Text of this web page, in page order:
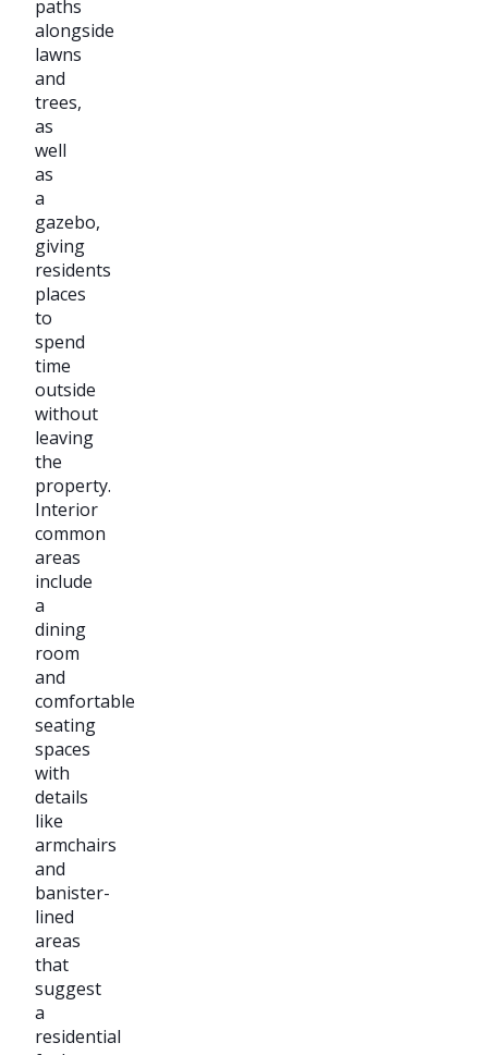
paths
alongside
lawns
and
trees,
as
well
as
a
gazebo,
giving
residents
places
to
spend
time
outside
without
leaving
the
property.
Interior
common
areas
include
a
dining
room
and
comfortable
seating
spaces
with
details
like
armchairs
and
banister-
lined
areas
that
suggest
a
residential